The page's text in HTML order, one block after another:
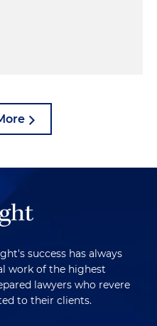
success has always
work of the highest
lawyers who revere
to their clients.